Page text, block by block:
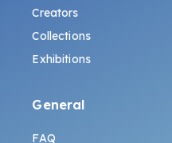
Creators
Collections
Exhibitions
General
FAQ